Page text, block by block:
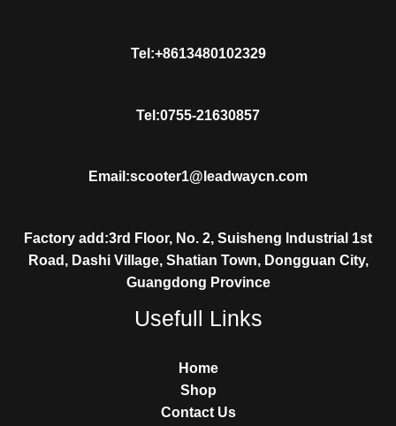
Tel:+8613480102329
Tel:0755-21630857
Email:scooter1@leadwaycn.com
Factory add:3rd Floor, No. 2, Suisheng Industrial 1st
Road, Dashi Village, Shatian Town, Dongguan City,
Guangdong Province
Usefull Links
Home
Shop
Contact Us